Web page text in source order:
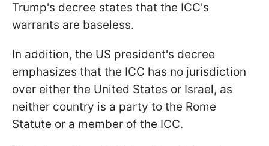
Trump's decree states that the ICC's
warrants are baseless.
In addition, the US president's decree
emphasizes that the ICC has no jurisdiction
over either the United States or Israel, as
neither country is a party to the Rome
Statute or a member of the ICC.